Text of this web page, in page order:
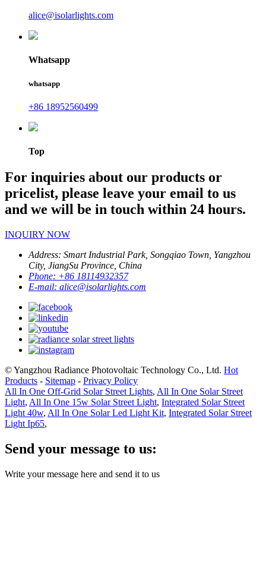
alice@isolarlights.com
Whatsapp
whatsapp
+86 18952560499
Top
For inquiries about our products or
pricelist, please leave your email to us
and we will be in touch within 24 hours.
INQUIRY NOW
Address: Smart Industrial Park, Songqiao Town, Yangzhou
City, JiangSu Province, China
Phone: +86 18114932357
E-mail: alice@isolarlights.com
© Yangzhou Radiance Photovoltaic Technology Co., Ltd. Hot
Products - Sitemap - Privacy Policy
All In One Off-Grid Solar Street Lights, All In One Solar Street
Light, All In One 15w Solar Street Light, Integrated Solar Street
Light 40w, All In One Solar Led Light Kit, Integrated Solar Street
Light Ip65,
Send your message to us:
Write your message here and send it to us